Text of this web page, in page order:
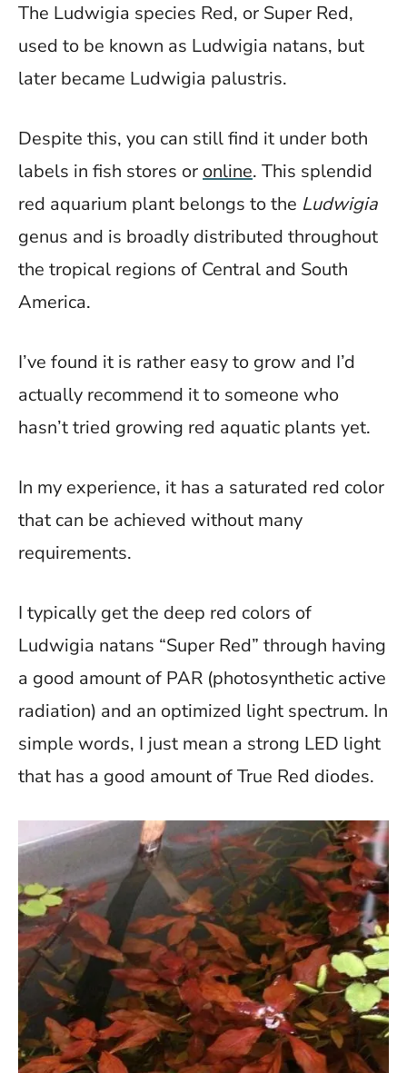
The Ludwigia species Red, or Super Red,
used to be known as Ludwigia natans, but
later became Ludwigia palustris.
Despite this, you can still find it under both
labels in fish stores or online. This splendid
red aquarium plant belongs to the Ludwigia
genus and is broadly distributed throughout
the tropical regions of Central and South
America.
I’ve found it is rather easy to grow and I’d
actually recommend it to someone who
hasn’t tried growing red aquatic plants yet.
In my experience, it has a saturated red color
that can be achieved without many
requirements.
I typically get the deep red colors of
Ludwigia natans “Super Red” through having
a good amount of PAR (photosynthetic active
radiation) and an optimized light spectrum. In
simple words, I just mean a strong LED light
that has a good amount of True Red diodes.